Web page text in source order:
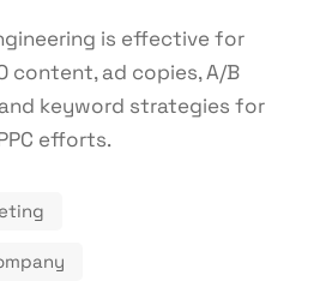
is effective for
content, ad copies, A/B
keyword strategies for
efforts.